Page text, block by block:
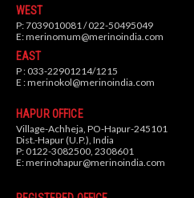
WEST
P: 7039010081 / 022-50495049
E:merinomum@merinoindia.com
EAST
P : 033-22901214/1215
E :merinokol@merinoindia.com
HAPUR OFFICE
Village-Achheja, PO-Hapur-245101
Dist.-Hapur (U.P.), India
P: 0122-3082500, 2308601
E:merinohapur@merinoindia.com